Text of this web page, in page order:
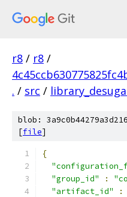
r8 / r8 /
. / src /
blob:
[file]
{
"group_id"
:
"artifact_id"
: